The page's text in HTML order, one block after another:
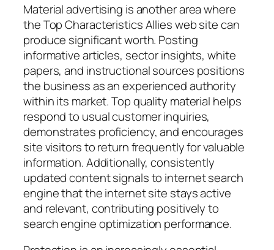
Material advertising is another area where
the Top Characteristics Allies web site can
produce significant worth. Posting
informative articles, sector insights, white
papers, and instructional sources positions
the business as an experienced authority
within its market. Top quality material helps
respond to usual customer inquiries,
demonstrates proficiency, and encourages
site visitors to return frequently for valuable
information. Additionally, consistently
updated content signals to internet search
engine that the internet site stays active
and relevant, contributing positively to
search engine optimization performance.